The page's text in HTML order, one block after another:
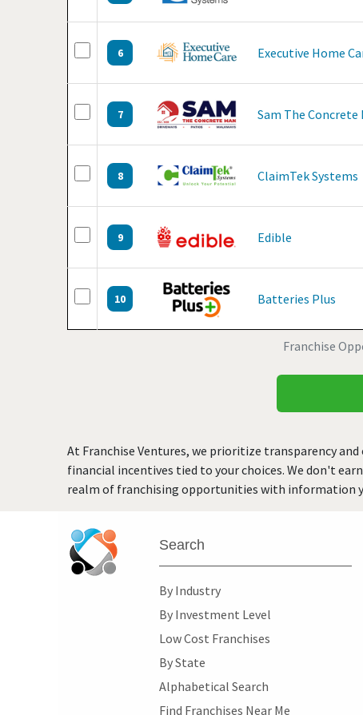
Franchise
6 Executive Home
7 Sam The Concrete
8 ClaimTek Systems
9 Edible
10 Batteries Plus
At Franchise Ventures, we prioritize transparency
financial incentives tied to your choices. We don't
realm of franchising opportunities with information
Search
By Industry
By Investment Level
Low Cost Franchises
By State
Alphabetical Search
Find Franchises Near Me